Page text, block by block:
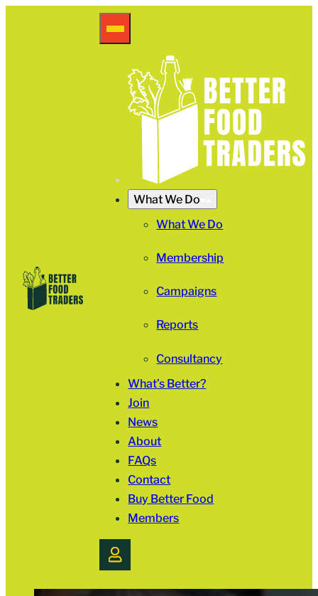
What We Do
What We Do
Membership
Campaigns
Reports
Consultancy
What’s Better?
Join
News
About
FAQs
Contact
Buy Better Food
Members